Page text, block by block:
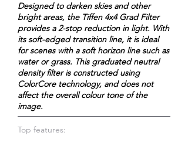
Designed to darken skies and other
bright areas, the Tiffen 4x4 Grad Filter
provides a 2-stop reduction in light. With
its soft-edged transition line, it is ideal
for scenes with a soft horizon line such as
water or grass. This graduated neutral
density filter is constructed using
ColorCore technology, and does not
affect the overall colour tone of the
image.
Top features: